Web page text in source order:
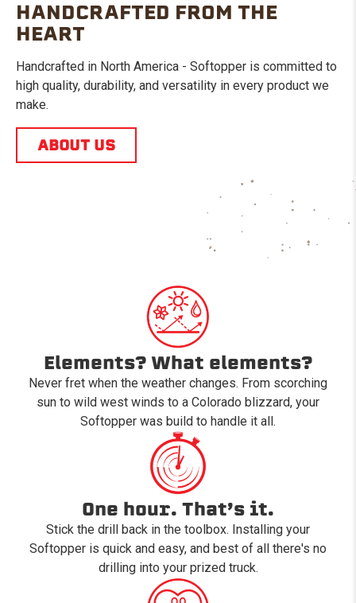
HANDCRAFTED FROM THE
HEART
Handcrafted in North America - Softopper is committed to
high quality, durability, and versatility in every product we
make.
ABOUT US
Elements? What elements?
Never fret when the weather changes. From scorching
sun to wild west winds to a Colorado blizzard, your
Softopper was build to handle it all.
One hour. That’s it.
Stick the drill back in the toolbox. Installing your
Softopper is quick and easy, and best of all there's no
drilling into your prized truck.